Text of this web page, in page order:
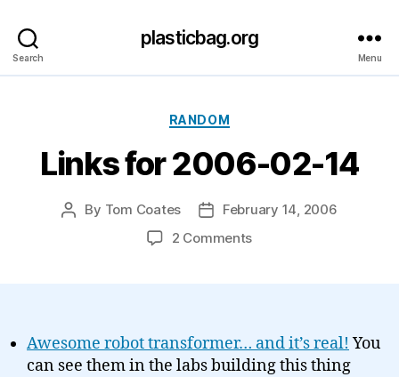
Search
plasticbag.org
Menu
Categories
RANDOM
Links for 2006-02-14
Post
By Tom Coates
PostFebruary 14, 2006
2 Commentson
Awesome robot transformer… and it’s real! You
can see them in the labs building this thing